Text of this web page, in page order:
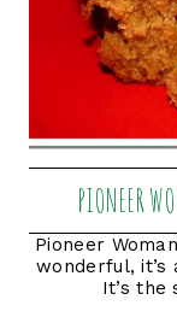
PIONEER
Pioneer
wonderful,
It’s the